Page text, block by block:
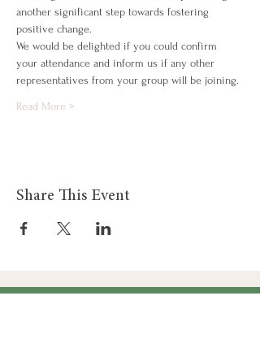
another significant step towards fostering
positive change.
We would be delighted if you could confirm
your attendance and inform us if any other
representatives from your group will be joining.
Read More >
Share This Event